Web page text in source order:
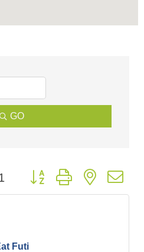
GO
Button group with nested
Futi